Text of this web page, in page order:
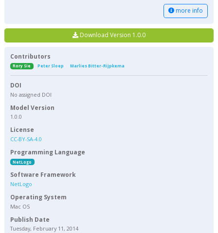
more info
Download Version 1.0.0
Contributors
Rory Sie Peter Sloep Marlies Bitter-Rijpkema
DOI
No assigned DOI
Model Version
1.0.0
License
CC-BY-SA-4.0
Programming Language
NetLogo
Software Framework
NetLogo
Operating System
Mac OS
Publish Date
Tuesday, February 11, 2014